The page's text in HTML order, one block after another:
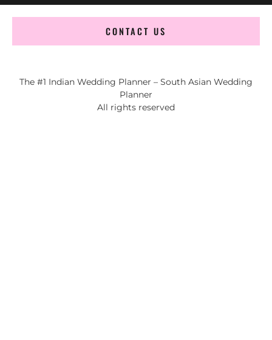
CONTACT US
The #1 Indian Wedding Planner – South Asian Wedding
Planner
All rights reserved